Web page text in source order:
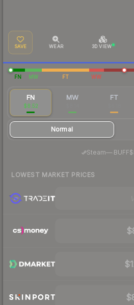
SAVE WEAR 3D VIEW
FN MW FT WW
FN
$8.52
MW FT
Normal
Steam—· BUFF
LOWEST MARKET PRICES